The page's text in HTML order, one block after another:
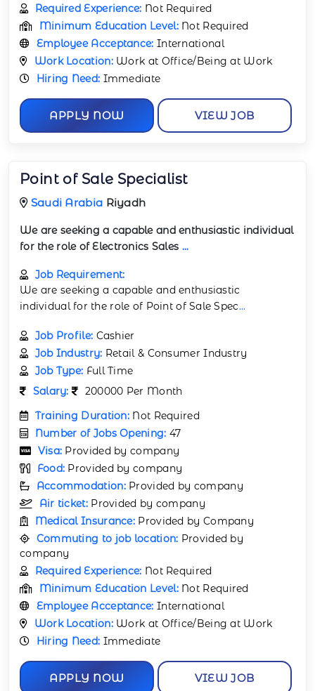
Required Experience: Not Required
Minimum Education Level: Not Required
Employee Acceptance: International
Work Location: Work at Office/Being at Work
Hiring Need: Immediate
APPLY NOW VIEW JOB
Point of Sale Specialist
Saudi Arabia Riyadh
We are seeking a capable and enthusiastic individual
for the role of Electronics Sales ...
Job Requirement:
We are seeking a capable and enthusiastic
individual for the role of Point of Sale Spec...
Job Profile: Cashier
Job Industry: Retail & Consumer Industry
Job Type: Full Time
Salary:
200000 Per Month
Training Duration: Not Required
Number of Jobs Opening: 47
Visa: Provided by company
Food: Provided by company
Accommodation: Provided by company
Air ticket: Provided by company
Medical Insurance: Provided by Company
Commuting to job location: Provided by
company
Required Experience: Not Required
Minimum Education Level: Not Required
Employee Acceptance: International
Work Location: Work at Office/Being at Work
Hiring Need: Immediate
APPLY NOW VIEW JOB